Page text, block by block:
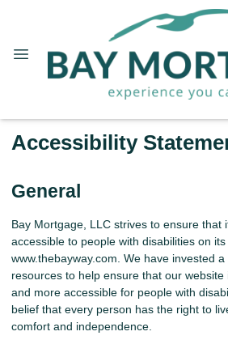
Accessibility
General
Bay Mortgage, LLC strives to ensure that
accessible to people with disabilities on its
www.thebayway.com. We have invested
resources to help ensure that our
and more accessible for people with
belief that every person has the right to
comfort and independence.